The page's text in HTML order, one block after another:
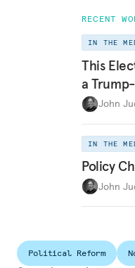
RECENT
IN THE
This
a
John
IN THE
Policy
John
Political Reform